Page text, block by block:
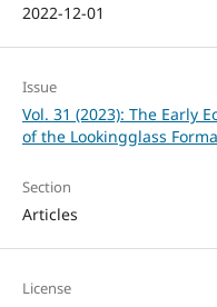
2022-12-01
Issue
Vol. 31 (2023): The Early
of the Lookingglass
Section
Articles
License